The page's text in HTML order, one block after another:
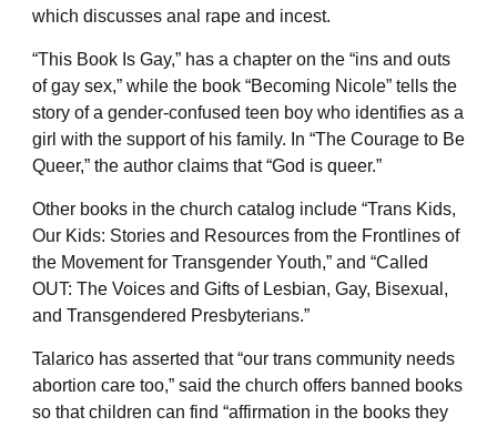
which discusses anal rape and incest.
“This Book Is Gay,” has a chapter on the “ins and outs
of gay sex,” while the book “Becoming Nicole” tells the
story of a gender-confused teen boy who identifies as a
girl with the support of his family. In “The Courage to Be
Queer,” the author claims that “God is queer.”
Other books in the church catalog include “Trans Kids,
Our Kids: Stories and Resources from the Frontlines of
the Movement for Transgender Youth,” and “Called
OUT: The Voices and Gifts of Lesbian, Gay, Bisexual,
and Transgendered Presbyterians.”
Talarico has asserted that “our trans community needs
abortion care too,” said the church offers banned books
so that children can find “affirmation in the books they